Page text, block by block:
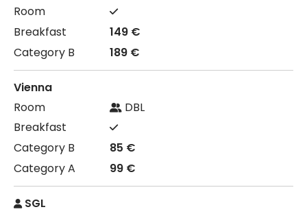
149 €
189 €
Vienna
DBL
85 €
99 €
SGL